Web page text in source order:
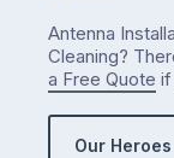
Antenna
Cleaning?
a Free Quote if
Our Heroes